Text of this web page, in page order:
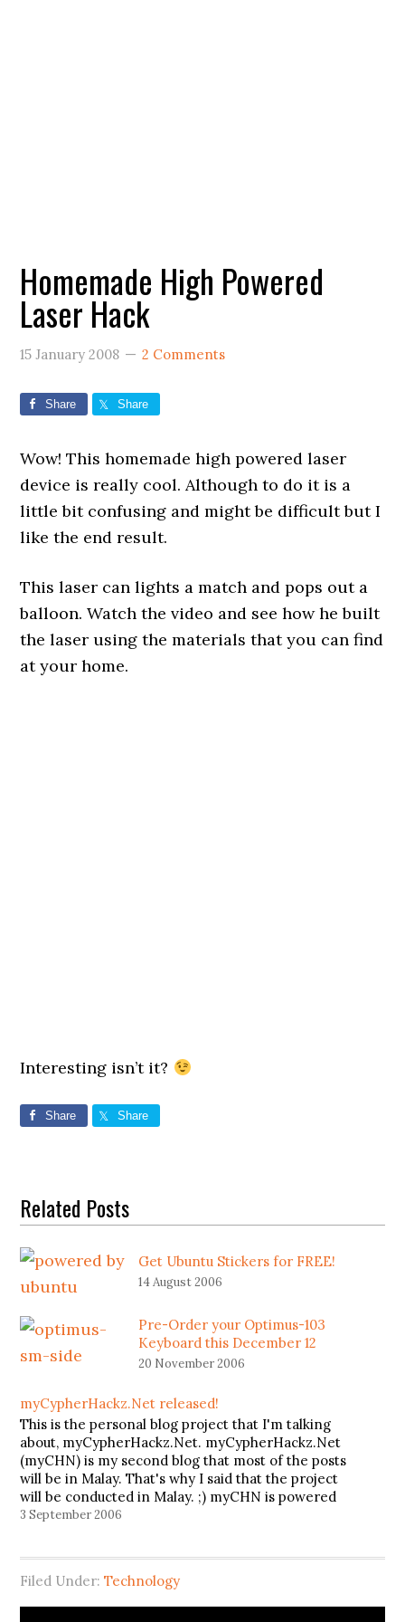
Homemade High Powered
Laser Hack
15 January 2008 2 Comments
Share Share
Wow! This homemade high powered laser
device is really cool. Although to do it is a
little bit confusing and might be difficult but I
like the end result.
This laser can lights a match and pops out a
balloon. Watch the video and see how he built
the laser using the materials that you can find
at your home.
Interesting isn’t it?
Share Share
Related Posts
Get Ubuntu Stickers for FREE!
14 August 2006
Pre-Order your Optimus-103
Keyboard this December 12
20 November 2006
myCypherHackz.Net released!
This is the personal blog project that I'm talking
about, myCypherHackz.Net. myCypherHackz.Net
(myCHN) is my second blog that most of the posts
will be in Malay. That's why I said that the project
will be conducted in Malay. ;) myCHN is powered
by Wordpress with K2 as it's theme. Because…
3 September 2006
Filed Under:Technology